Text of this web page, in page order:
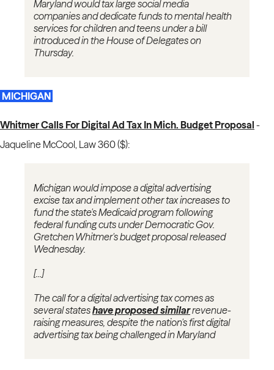
Maryland would tax large social media
companies and dedicate funds to mental health
services for children and teens under a bill
introduced in the House of Delegates on
Thursday.
MICHIGAN
Whitmer Calls For Digital Ad Tax In Mich. Budget Proposal -
Jaqueline McCool, Law 360 ($):
Michigan would impose a digital advertising
excise tax and implement other tax increases to
fund the state's Medicaid program following
federal funding cuts under Democratic Gov.
Gretchen Whitmer's budget proposal released
Wednesday.
[...]
The call for a digital advertising tax comes as
several stateshave proposed similarrevenue-
raising measures, despite the nation's first digital
advertising tax being challenged in Maryland